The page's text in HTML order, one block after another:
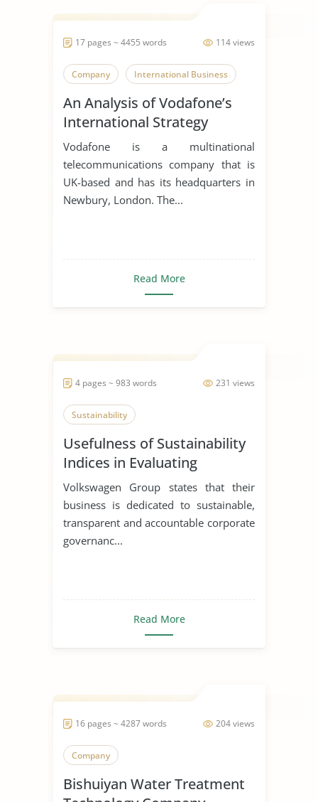
114 views
17 pages ~ 4455 words
Company International Business
An Analysis of Vodafone’s
International Strategy
Vodafone is a multinational
telecommunications company that is
UK-based and has its headquarters in
Newbury, London. The...
Read More
231 views
4 pages ~ 983 words
Sustainability
Usefulness of Sustainability
Indices in Evaluating
Corporations
Volkswagen Group states that their
business is dedicated to sustainable,
transparent and accountable corporate
governanc...
Read More
204 views
16 pages ~ 4287 words
Company
Bishuiyan Water Treatment